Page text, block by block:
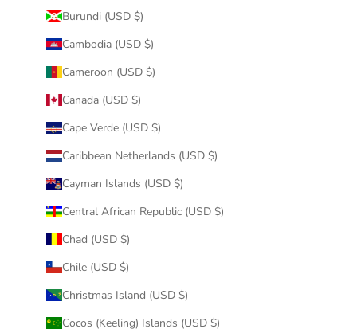
Burundi (USD $)
Cambodia (USD $)
Cameroon (USD $)
Canada (USD $)
Cape Verde (USD $)
Caribbean Netherlands (USD $)
Cayman Islands (USD $)
Central African Republic (USD $)
Chad (USD $)
Chile (USD $)
Christmas Island (USD $)
Cocos (Keeling) Islands (USD $)